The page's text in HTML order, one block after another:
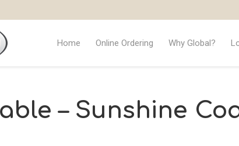
Home Online Ordering Why Global?
– Sunshine